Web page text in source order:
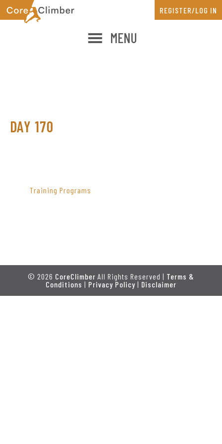
Skip
to
Skip
to
MENU
REGISTER/LOG IN
DAY 170
SIDEBAR
Training Programs
© 2026 CoreClimber All Rights Reserved | Terms &
Conditions | Privacy Policy | Disclaimer